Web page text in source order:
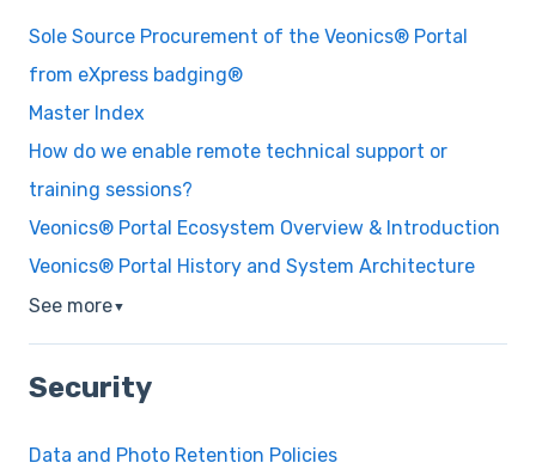
Sole Source Procurement of the Veonics® Portal
from eXpress badging®
Master Index
How do we enable remote technical support or
training sessions?
Veonics® Portal Ecosystem Overview & Introduction
Veonics® Portal History and System Architecture
See more▼
Security
Data and Photo Retention Policies